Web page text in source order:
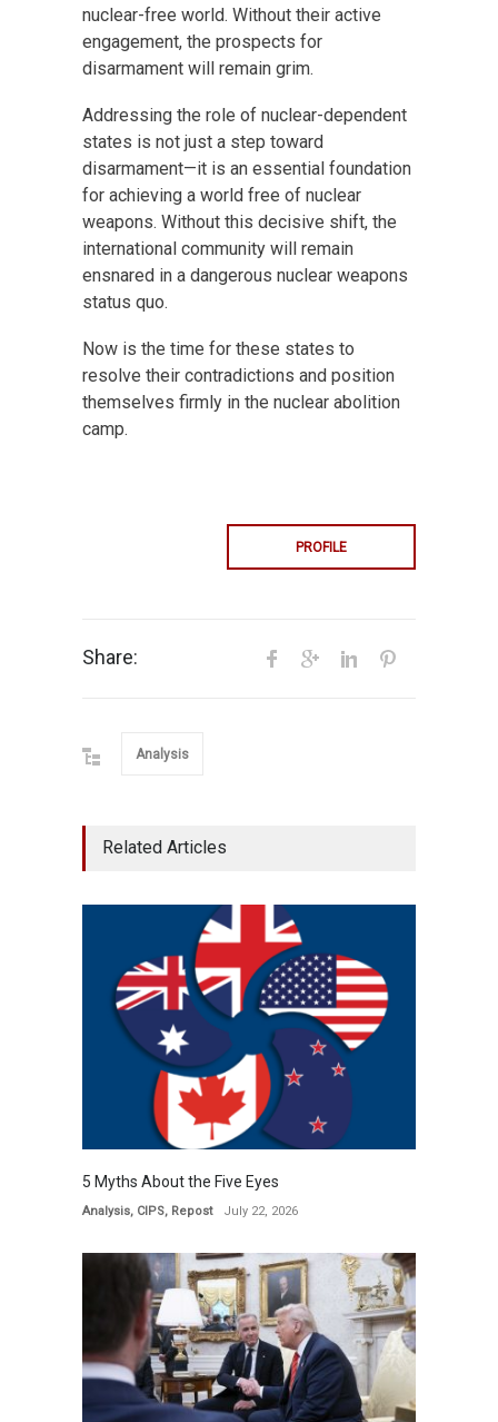
nuclear-free world. Without their active
engagement, the prospects for
disarmament will remain grim.
Addressing the role of nuclear-dependent
states is not just a step toward
disarmament—it is an essential foundation
for achieving a world free of nuclear
weapons. Without this decisive shift, the
international community will remain
ensnared in a dangerous nuclear weapons
status quo.
Now is the time for these states to
resolve their contradictions and position
themselves firmly in the nuclear abolition
camp.
PROFILE
Share:
Analysis
Related Articles
5 Myths About the Five Eyes
Analysis, CIPS, Repost July 22, 2026